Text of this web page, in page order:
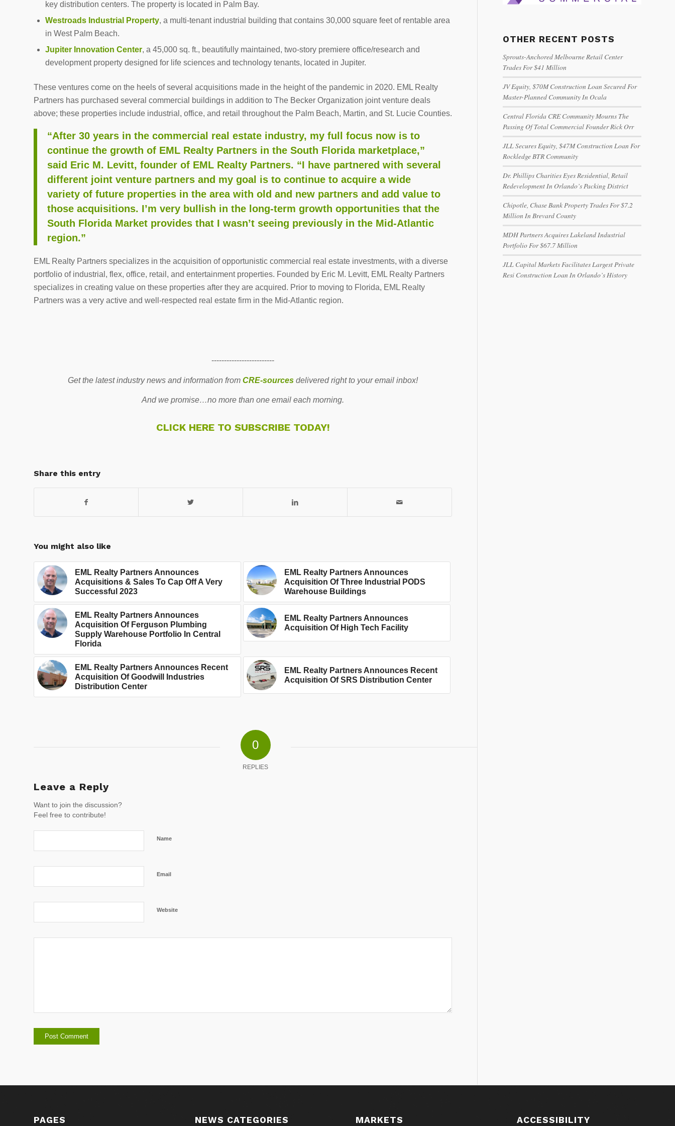
key distribution centers. The property is located in Palm Bay.
Westroads Industrial Property, a multi-tenant industrial building that contains 30,000 square feet of rentable area
in West Palm Beach.
Jupiter Innovation Center, a 45,000 sq. ft., beautifully maintained, two-story premiere office/research and
development property designed for life sciences and technology tenants, located in Jupiter.
These ventures come on the heels of several acquisitions made in the height of the pandemic in 2020. EML Realty
Partners has purchased several commercial buildings in addition to The Becker Organization joint venture deals
above; these properties include industrial, office, and retail throughout the Palm Beach, Martin, and St. Lucie Counties.
“After 30 years in the commercial real estate industry, my full focus now is to
continue the growth of EML Realty Partners in the South Florida marketplace,”
said Eric M. Levitt, founder of EML Realty Partners. “I have partnered with several
different joint venture partners and my goal is to continue to acquire a wide
variety of future properties in the area with old and new partners and add value to
those acquisitions. I’m very bullish in the long-term growth opportunities that the
South Florida Market provides that I wasn’t seeing previously in the Mid-Atlantic
region.”
EML Realty Partners specializes in the acquisition of opportunistic commercial real estate investments, with a diverse
portfolio of industrial, flex, office, retail, and entertainment properties. Founded by Eric M. Levitt, EML Realty Partners
specializes in creating value on these properties after they are acquired. Prior to moving to Florida, EML Realty
Partners was a very active and well-respected real estate firm in the Mid-Atlantic region.
-------------------------
Get the latest industry news and information fromCRE-sources delivered right to your email inbox!
And we promise…no more than one email each morning.
CLICK HERE TO SUBSCRIBE TODAY!
Share this entry
You might also like
EML Realty Partners Announces
Acquisitions & Sales To Cap Off A Very
Successful 2023
EML Realty Partners Announces
Acquisition Of Three Industrial PODS
Warehouse Buildings
EML Realty Partners Announces
Acquisition Of Ferguson Plumbing
Supply Warehouse Portfolio In Central
Florida
EML Realty Partners Announces
Acquisition Of High Tech Facility
EML Realty Partners Announces Recent
Acquisition Of Goodwill Industries
Distribution Center
EML Realty Partners Announces Recent
Acquisition Of SRS Distribution Center
0
REPLIES
Leave a Reply
Want to join the discussion?
Feel free to contribute!
Name
Email
Website
OTHER RECENT POSTS
Sprouts-Anchored Melbourne Retail Center
Trades For $41 Million
JV Equity, $70M Construction Loan Secured For
Master-Planned Community In Ocala
Central Florida CRE Community Mourns The
Passing Of Total Commercial Founder Rick Orr
JLL Secures Equity, $47M Construction Loan For
Rockledge BTR Community
Dr. Phillips Charities Eyes Residential, Retail
Redevelopment In Orlando’s Packing District
Chipotle, Chase Bank Property Trades For $7.2
Million In Brevard County
MDH Partners Acquires Lakeland Industrial
Portfolio For $67.7 Million
JLL Capital Markets Facilitates Largest Private
Resi Construction Loan In Orlando’s History
PAGES NEWS CATEGORIES MARKETS ACCESSIBILITY